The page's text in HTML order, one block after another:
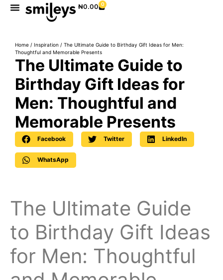
₦0.00 0
Home / Inspiration / The Ultimate Guide to Birthday Gift Ideas for Men:
Thoughtful and Memorable Presents
The Ultimate Guide to
Birthday Gift Ideas for
Men: Thoughtful and
Memorable Presents
Facebook Twitter LinkedIn
WhatsApp
The Ultimate Guide
to Birthday Gift Ideas
for Men: Thoughtful